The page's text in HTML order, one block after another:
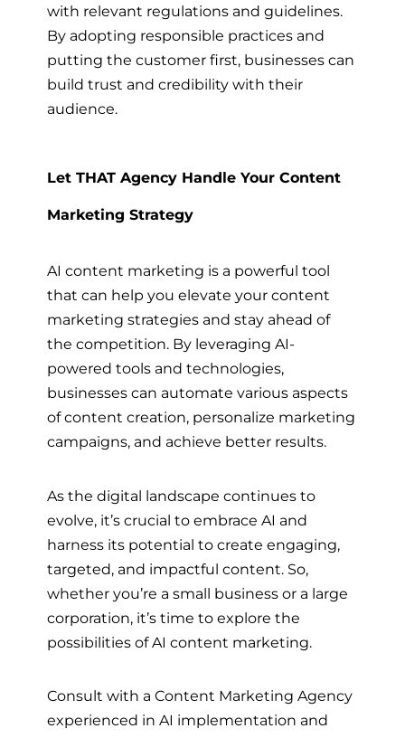
with relevant regulations and guidelines.
By adopting responsible practices and
putting the customer first, businesses can
build trust and credibility with their
audience.
Let THAT Agency Handle Your Content
Marketing Strategy
AI content marketing is a powerful tool
that can help you elevate your content
marketing strategies and stay ahead of
the competition. By leveraging AI-
powered tools and technologies,
businesses can automate various aspects
of content creation, personalize marketing
campaigns, and achieve better results.
As the digital landscape continues to
evolve, it’s crucial to embrace AI and
harness its potential to create engaging,
targeted, and impactful content. So,
whether you’re a small business or a large
corporation, it’s time to explore the
possibilities of AI content marketing.
Consult with a Content Marketing Agency
experienced in AI implementation and